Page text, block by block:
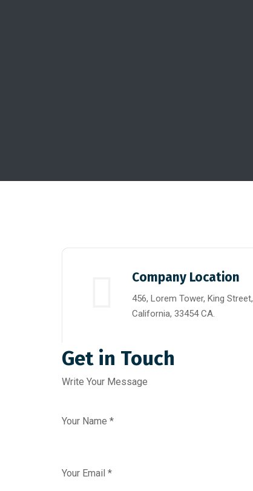
Company Location
456, Lorem Tower, King Street,
California, 33454 CA.
Get in Touch
Write Your Message
Your Name *
Your Email *